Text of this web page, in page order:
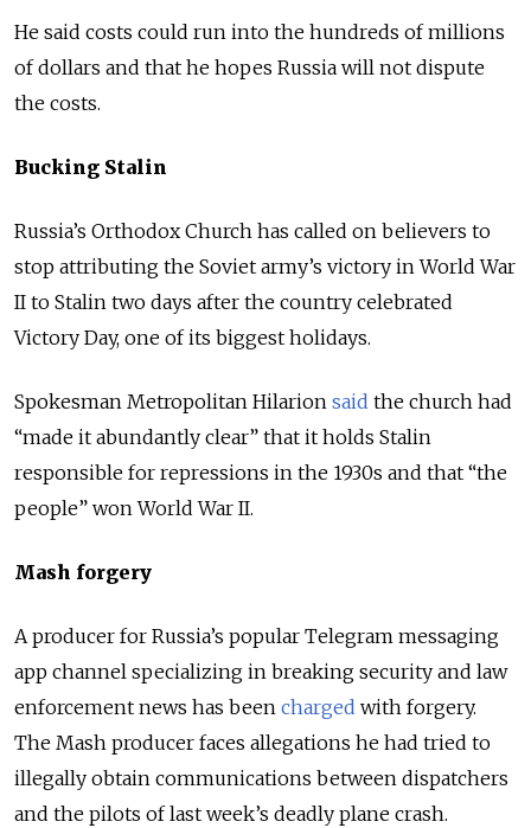
He said costs could run into the hundreds of millions
of dollars and that he hopes Russia will not dispute
the costs.
Bucking Stalin
Russia’s Orthodox Church has called on believers to
stop attributing the Soviet army’s victory in World War
II to Stalin two days after the country celebrated
Victory Day, one of its biggest holidays.
Spokesman Metropolitan Hilarion said the church had
“made it abundantly clear” that it holds Stalin
responsible for repressions in the 1930s and that “the
people” won World War II.
Mash forgery
A producer for Russia’s popular Telegram messaging
app channel specializing in breaking security and law
enforcement news has been charged with forgery.
The Mash producer faces allegations he had tried to
illegally obtain communications between dispatchers
and the pilots of last week’s deadly plane crash.